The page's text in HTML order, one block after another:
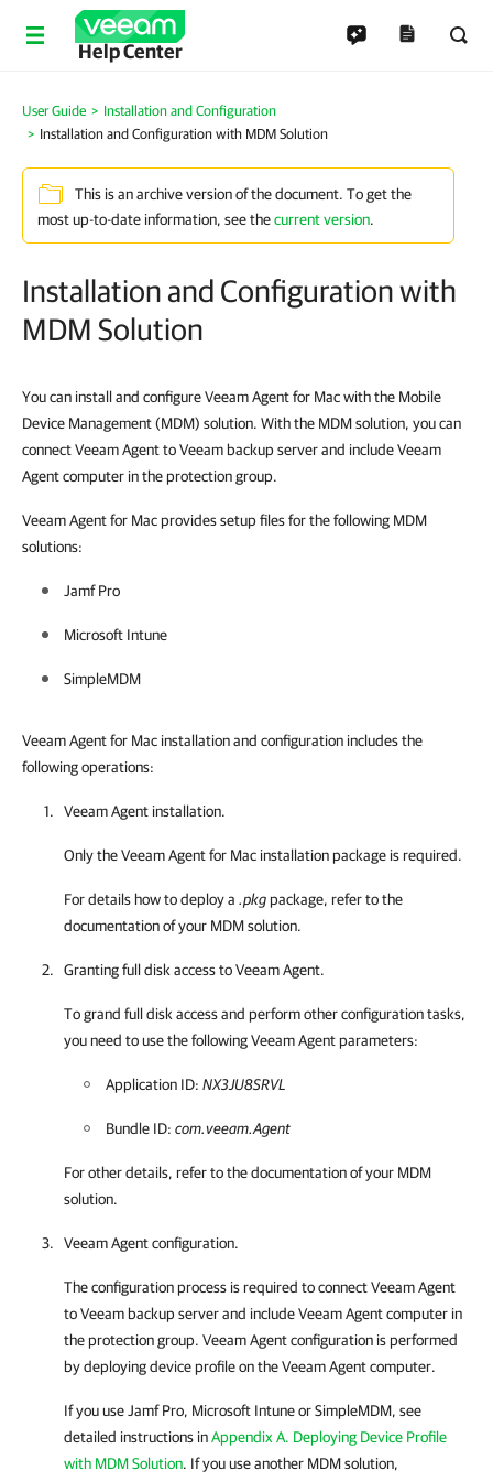
Help Center
User Guide
Installation and Configuration
Installation and Configuration with MDM Solution
This is an archive version of the document. To get the
most up-to-date information, see thecurrent version.
Installation and Configuration with
MDM Solution
You can install and configure Veeam Agent for Mac with the Mobile
Device Management (MDM) solution. With the MDM solution, you can
connect Veeam Agent to Veeam backup server and include Veeam
Agent computer in the protection group.
Veeam Agent for Mac provides setup files for the following MDM
solutions:
Jamf Pro
Microsoft Intune
SimpleMDM
Veeam Agent for Mac installation and configuration includes the
following operations:
Veeam Agent installation.
Only theVeeam Agent for Mac installation package is required.
For details how to deploy a .pkgpackage, refer to the
documentation of your MDM solution.
Granting full disk access toVeeam Agent.
To grand full disk access and perform other configuration tasks,
you need to use the followingVeeam Agentparameters:
Application ID: NX3JU8SRVL
Bundle ID: com.veeam.Agent
For other details, refer to the documentation of your MDM
solution.
Veeam Agentconfiguration.
The configuration process is required to connectVeeam Agent
to Veeam backup server and includeVeeam Agentcomputer in
the protection group. Veeam Agentconfiguration is performed
by deploying device profile on theVeeam Agentcomputer.
If you use Jamf Pro, Microsoft Intune or SimpleMDM, see
detailed instructions inAppendix A. Deploying Device Profile
with MDM Solution. If you use another MDM solution,